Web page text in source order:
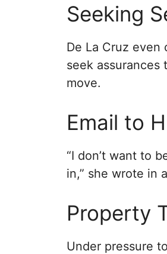
Seeking
De La Cruz
seek
move.
Email to
“I don’t want to
in,” she wrote in
Property
Under pressure